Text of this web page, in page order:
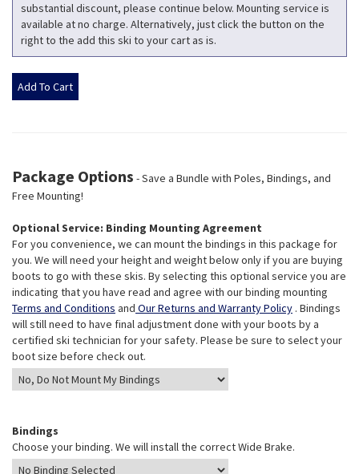
substantial discount, please continue below. Mounting service is
available at no charge. Alternatively, just click the button on the
right to the add this ski to your cart as is.
Package Options - Save a Bundle with Poles, Bindings, and
Free Mounting!
Optional Service: Binding Mounting Agreement
For you convenience, we can mount the bindings in this package for
you. We will need your height and weight below only if you are buying
boots to go with these skis. By selecting this optional service you are
indicating that you have read and agree with our binding mounting
Terms and Conditions and Our Returns and Warranty Policy . Bindings
will still need to have final adjustment done with your boots by a
certified ski technician for your safety. Please be sure to select your
boot size before check out.
Bindings
Choose your binding. We will install the correct Wide Brake.